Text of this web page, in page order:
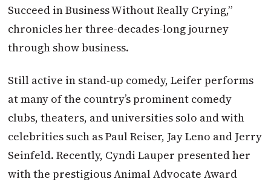
Succeed in Business Without Really Crying,”
chronicles her three-decades-long journey
through show business.
Still active in stand-up comedy, Leifer performs
at many of the country’s prominent comedy
clubs, theaters, and universities solo and with
celebrities such as Paul Reiser, Jay Leno and Jerry
Seinfeld. Recently, Cyndi Lauper presented her
with the prestigious Animal Advocate Award